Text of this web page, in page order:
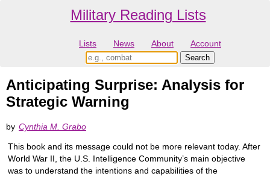
Military Reading Lists
Lists News About Account
Anticipating Surprise: Analysis for
Strategic Warning
by Cynthia M. Grabo
This book and its message could not be more relevant today. After
World War II, the U.S. Intelligence Community’s main objective
was to understand the intentions and capabilities of the